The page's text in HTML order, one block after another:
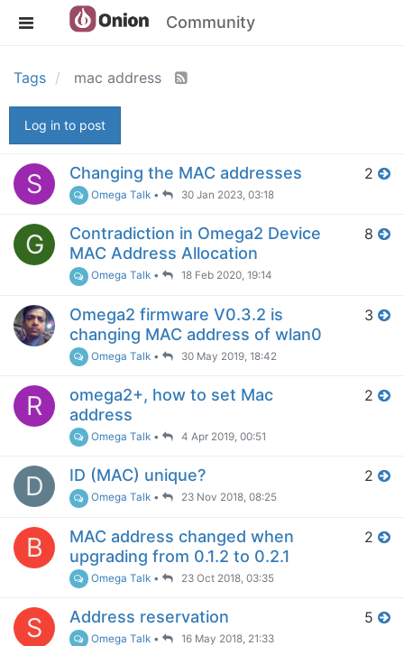
Community
Tags mac address
Log in to post
S Changing the MAC addresses
Omega Talk • 30 Jan 2023, 03:18
2
G
Contradiction in Omega2 Device
MAC Address Allocation
Omega Talk • 18 Feb 2020, 19:14
8
Omega2 firmware V0.3.2 is
changing MAC address of wlan0
Omega Talk • 30 May 2019, 18:42
3
R
omega2+, how to set Mac
address
Omega Talk • 4 Apr 2019, 00:51
2
D ID (MAC) unique?
Omega Talk • 23 Nov 2018, 08:25
2
B
MAC address changed when
upgrading from 0.1.2 to 0.2.1
Omega Talk • 23 Oct 2018, 03:35
2
S Address reservation
Omega Talk • 16 May 2018, 21:33
5